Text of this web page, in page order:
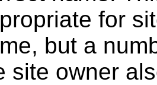
for
but a
site owner